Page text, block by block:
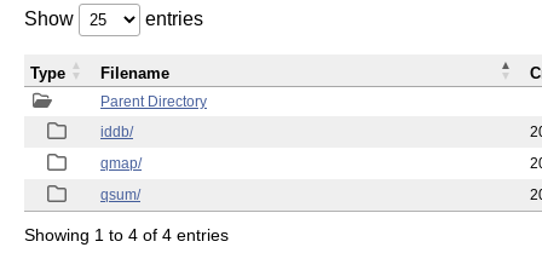
Show entries
Parent Directory
iddb/
qmap/
qsum/
Type Filename
Showing 1 to 4 of 4 entries